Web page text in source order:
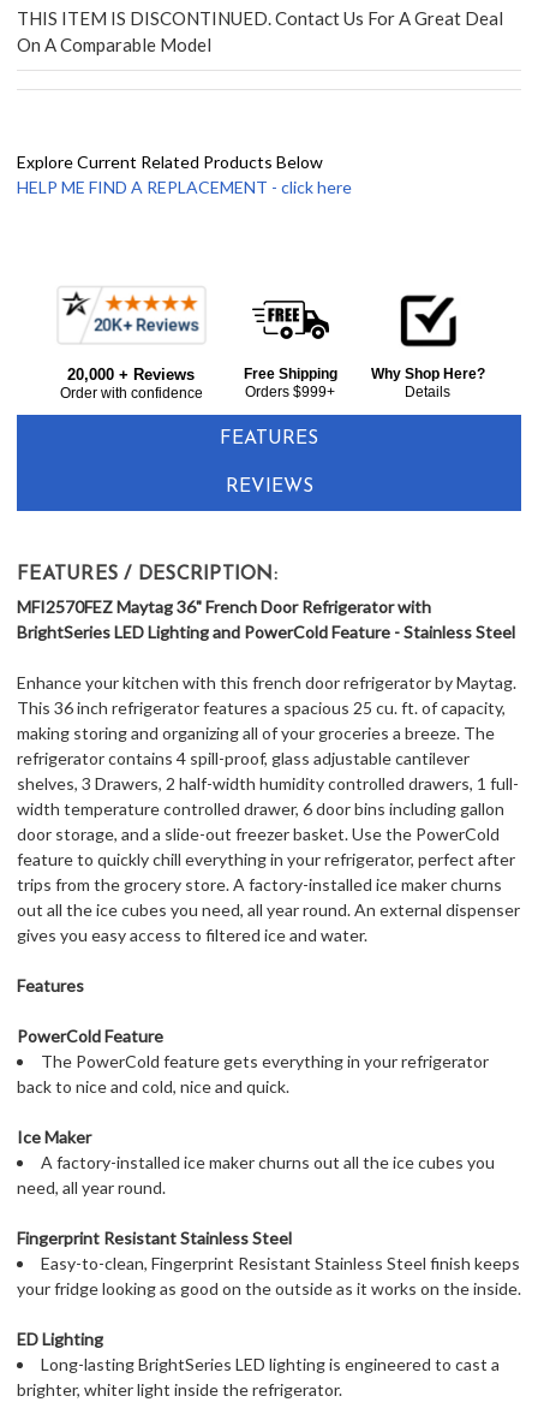
THIS ITEM IS DISCONTINUED. Contact Us For A Great Deal
On A Comparable Model
Explore Current Related Products Below
HELP ME FIND A REPLACEMENT - click here
Frequently
Together:
20,000 + Reviews
Order with confidence
Free Shipping
Orders $999+
Why Shop Here?
Details
FEATURES
REVIEWS
FEATURES / DESCRIPTION:
MFI2570FEZ Maytag 36" French Door Refrigerator with
BrightSeries LED Lighting and PowerCold Feature - Stainless Steel
Enhance your kitchen with this french door refrigerator by Maytag.
This 36 inch refrigerator features a spacious 25 cu. ft. of capacity,
making storing and organizing all of your groceries a breeze. The
refrigerator contains 4 spill-proof, glass adjustable cantilever
shelves, 3 Drawers, 2 half-width humidity controlled drawers, 1 full-
width temperature controlled drawer, 6 door bins including gallon
door storage, and a slide-out freezer basket. Use the PowerCold
feature to quickly chill everything in your refrigerator, perfect after
trips from the grocery store. A factory-installed ice maker churns
out all the ice cubes you need, all year round. An external dispenser
gives you easy access to filtered ice and water.
Features
PowerCold Feature
The PowerCold feature gets everything in your refrigerator
back to nice and cold, nice and quick.
Ice Maker
A factory-installed ice maker churns out all the ice cubes you
need, all year round.
Fingerprint Resistant Stainless Steel
Easy-to-clean, Fingerprint Resistant Stainless Steel finish keeps
your fridge looking as good on the outside as it works on the inside.
ED Lighting
Long-lasting BrightSeries LED lighting is engineered to cast a
brighter, whiter light inside the refrigerator.